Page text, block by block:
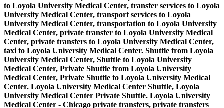
to Loyola University Medical Center, transfer services to Loyola
University Medical Center, transport services to Loyola
University Medical Center, transportation to Loyola University
Medical Center, private transfer to Loyola University Medical
Center, private transfers to Loyola University Medical Center,
taxi to Loyola University Medical Center. Shuttle from Loyola
University Medical Center, Shuttle to Loyola University
Medical Center, Private Shuttle from Loyola University
Medical Center, Private Shuttle to Loyola University Medical
Center. Loyola University Medical Center Shuttle, Loyola
University Medical Center Private Shuttle. Loyola University
Medical Center - Chicago private transfers, private transfers